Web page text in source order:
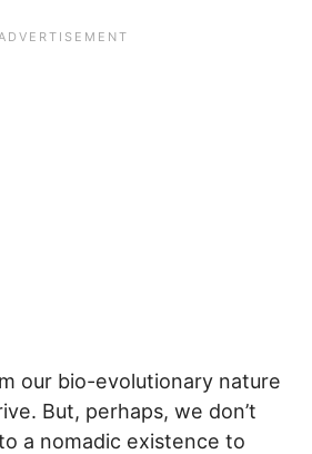
our bio-evolutionary nature
But, perhaps, we don’t
a nomadic existence to